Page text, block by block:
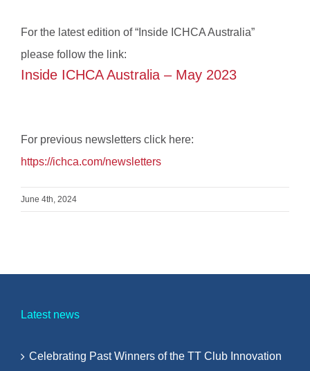
For the latest edition of “Inside ICHCA Australia”
please follow the link:
Inside ICHCA Australia – May 2023
For previous newsletters click here:
https://ichca.com/newsletters
June 4th, 2024
Latest news
Celebrating Past Winners of the TT Club Innovation